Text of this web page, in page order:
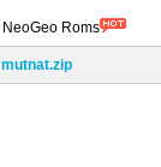
NeoGeo Roms
mutnat.zip